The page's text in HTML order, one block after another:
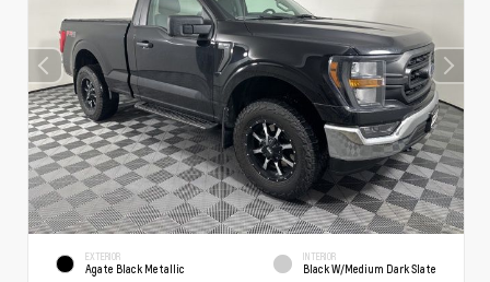
EXTERIOR
Agate Black Metallic
INTERIOR
Black W/Medium Dark Slate